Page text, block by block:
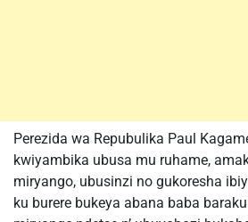
Perezida wa Repubulika Paul
kwiyambika ubusa mu ruhame,
miryango, ubusinzi no gukoresha
ku burere bukeya abana baba